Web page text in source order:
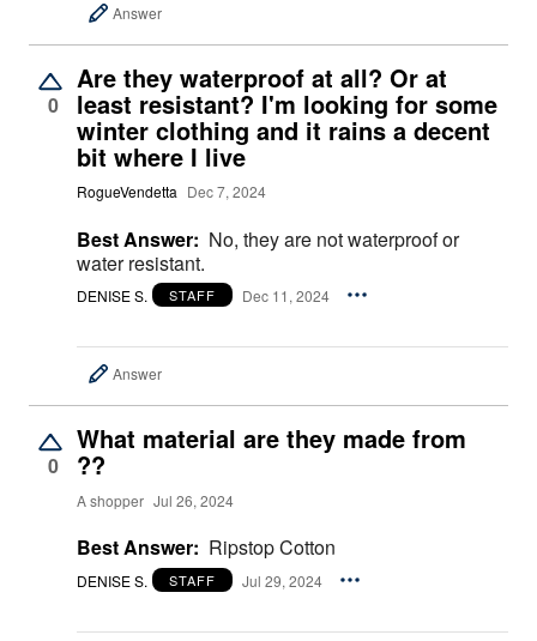
Answer
0
Are they waterproof at all? Or at
least resistant? I'm looking for some
winter clothing and it rains a decent
bit where I live
RogueVendetta Dec 7, 2024
Best Answer: No, they are not waterproof or
water resistant.
DENISE S. STAFF Dec 11, 2024
Answer
0
What material are they made from
??
A shopper Jul 26, 2024
Best Answer: Ripstop Cotton
DENISE S. STAFF Jul 29, 2024